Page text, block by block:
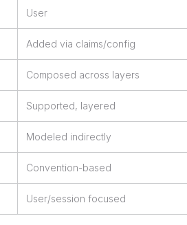
User
Added via claims/config
Composed across layers
Supported, layered
Modeled indirectly
Convention-based
User/session focused